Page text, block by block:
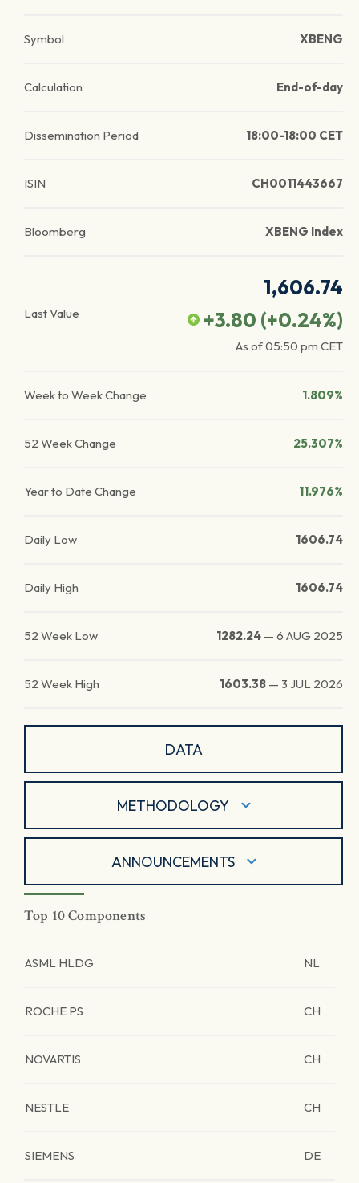
Symbol XBENG
Calculation End-of-day
Dissemination Period 18:00-18:00 CET
ISIN CH0011443667
Bloomberg XBENG Index
Last Value
1,606.74
+3.80 (+0.24%)
As of05:50 pm CET
Week to Week Change 1.809%
52 Week Change 25.307%
Year to Date Change 11.976%
Daily Low 1606.74
Daily High 1606.74
52 Week Low 1282.24 — 6 AUG 2025
52 Week High 1603.38 — 3 JUL 2026
DATA
METHODOLOGY
ANNOUNCEMENTS
Top 10 Components
ASML HLDG NL
ROCHE PS CH
NOVARTIS CH
NESTLE CH
SIEMENS DE